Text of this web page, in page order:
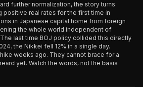
further normalization, the story turns
positive real rates for the first time in
in Japanese capital home from foreign
the whole world independent of
last time BOJ policy collided this directly
the Nikkei fell 12% in a single day.
weeks ago. They cannot brace for a
yet. Watch the words, not the basis